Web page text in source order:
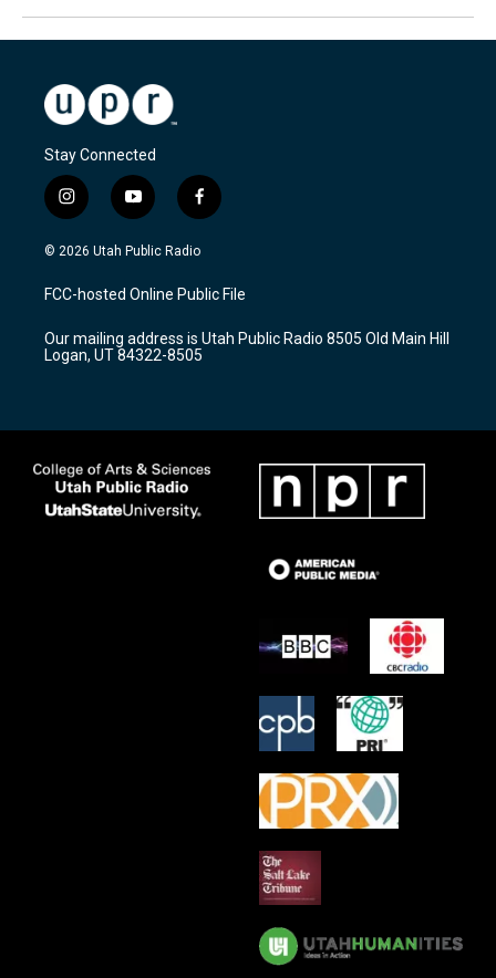
Stay Connected
i
n
s
a
g
a
m
y
o
u
u
b
f
a
c
b
o
k
© 2026 Utah Public Radio
FCC-hosted Online Public File
Our mailing address is Utah Public Radio 8505 Old Main Hill
Logan, UT 84322-8505